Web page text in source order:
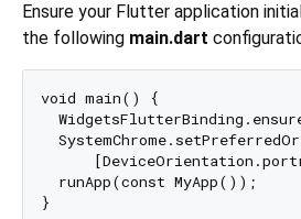
Ensure your Flutter application
the following main.dart
void main() {
  runApp(const MyApp());